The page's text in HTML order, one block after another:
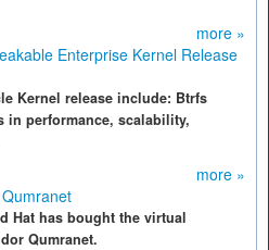
more »
Enterprise Kernel Release
Kernel release include: Btrfs
in performance, scalability,
more »
Hat has bought the virtual
Qumranet.